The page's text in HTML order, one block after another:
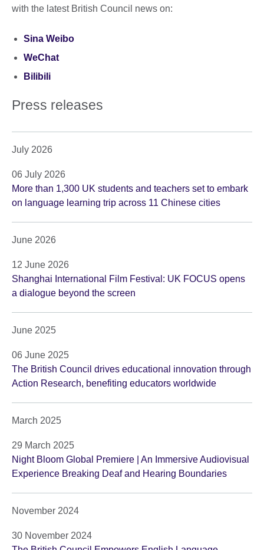
with the latest British Council news on:
Sina Weibo
WeChat
Bilibili
Press releases
July 2026
06 July 2026
More than 1,300 UK students and teachers set to embark
on language learning trip across 11 Chinese cities
June 2026
12 June 2026
Shanghai International Film Festival: UK FOCUS opens
a dialogue beyond the screen
June 2025
06 June 2025
The British Council drives educational innovation through
Action Research, benefiting educators worldwide
March 2025
29 March 2025
Night Bloom Global Premiere | An Immersive Audiovisual
Experience Breaking Deaf and Hearing Boundaries
November 2024
30 November 2024